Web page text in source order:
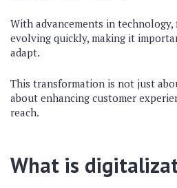
With advancements in technology,
evolving quickly, making it
adapt.
This transformation is not just
about enhancing customer
reach.
What is